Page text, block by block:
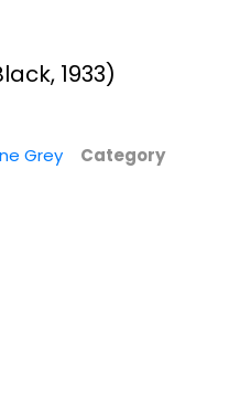
1933)
Grey
Category